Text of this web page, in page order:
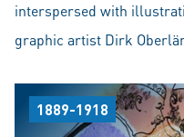
interspersed with
graphic artist Dirk
1889-1918